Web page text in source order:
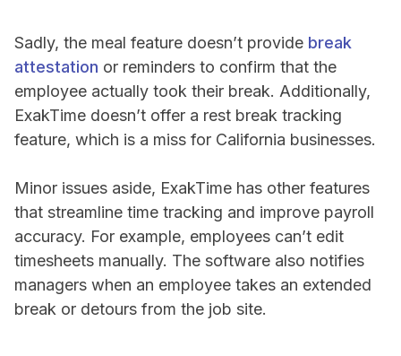
Sadly, the meal feature doesn’t provide break
attestation or reminders to confirm that the
employee actually took their break. Additionally,
ExakTime doesn’t offer a rest break tracking
feature, which is a miss for California businesses.
Minor issues aside, ExakTime has other features
that streamline time tracking and improve payroll
accuracy. For example, employees can’t edit
timesheets manually. The software also notifies
managers when an employee takes an extended
break or detours from the job site.